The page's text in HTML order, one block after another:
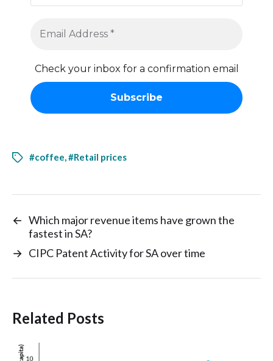
Check your inbox for a confirmation email
#coffee,#Retail prices
← Which major revenue items have grown the
fastest in SA?
→ CIPC Patent Activity for SA over time
Related Posts